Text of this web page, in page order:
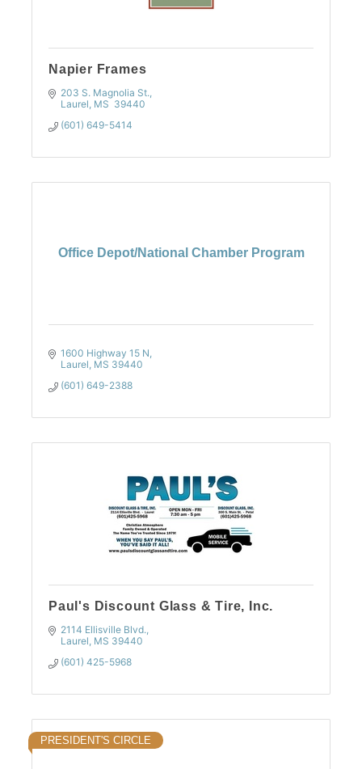
Napier Frames
203 S. Magnolia St.
Laurel MS 39440
(601) 649-5414
Office Depot/National Chamber Program
1600 Highway 15 N
Laurel MS 39440
(601) 649-2388
Paul's Discount Glass & Tire, Inc.
2114 Ellisville Blvd.
Laurel MS 39440
(601) 425-5968
PRESIDENT'S CIRCLE